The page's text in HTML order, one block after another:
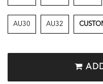
AU30 AU32